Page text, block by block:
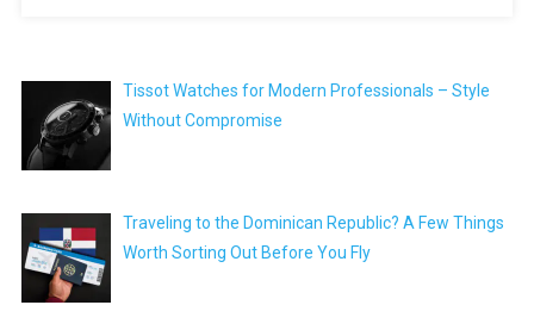
Tissot Watches for Modern Professionals – Style
Without Compromise
Traveling to the Dominican Republic? A Few Things
Worth Sorting Out Before You Fly